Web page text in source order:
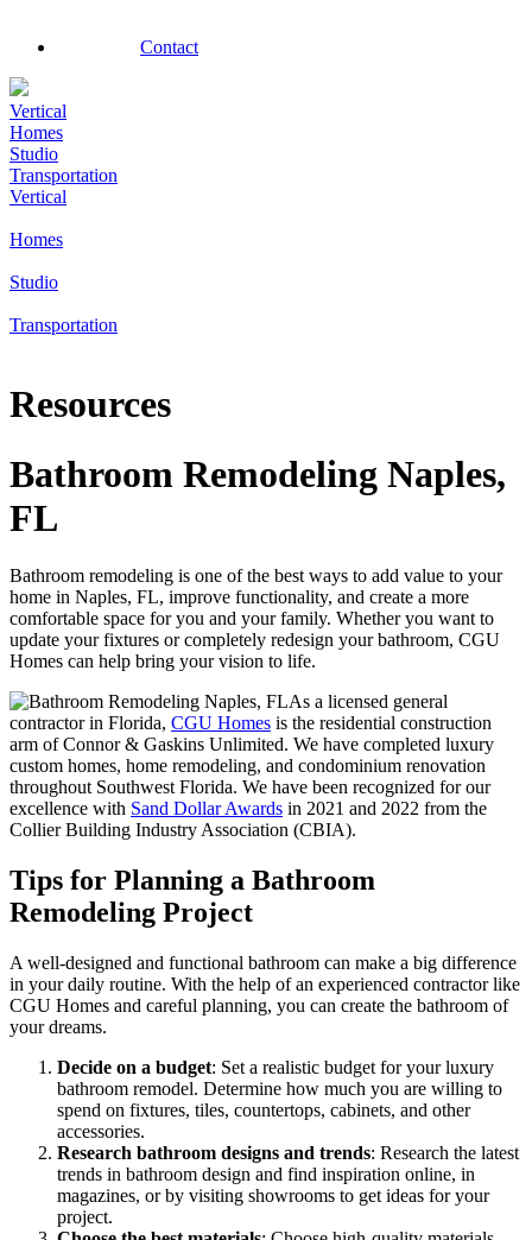
Contact
Vertical
Homes
Studio
Transportation
Vertical
Homes
Studio
Transportation
Resources
Bathroom Remodeling Naples,
FL
Bathroom remodeling is one of the best ways to add value to your
home in Naples, FL, improve functionality, and create a more
comfortable space for you and your family. Whether you want to
update your fixtures or completely redesign your bathroom, CGU
Homes can help bring your vision to life.
As a licensed general
contractor in Florida, CGU Homes is the residential construction
arm of Connor & Gaskins Unlimited. We have completed luxury
custom homes, home remodeling, and condominium renovation
throughout Southwest Florida. We have been recognized for our
excellence with Sand Dollar Awards in 2021 and 2022 from the
Collier Building Industry Association (CBIA).
Tips for Planning a Bathroom
Remodeling Project
A well-designed and functional bathroom can make a big difference
in your daily routine. With the help of an experienced contractor like
CGU Homes and careful planning, you can create the bathroom of
your dreams.
Decide on a budget: Set a realistic budget for your luxury
bathroom remodel. Determine how much you are willing to
spend on fixtures, tiles, countertops, cabinets, and other
accessories.
Research bathroom designs and trends: Research the latest
trends in bathroom design and find inspiration online, in
magazines, or by visiting showrooms to get ideas for your
project.